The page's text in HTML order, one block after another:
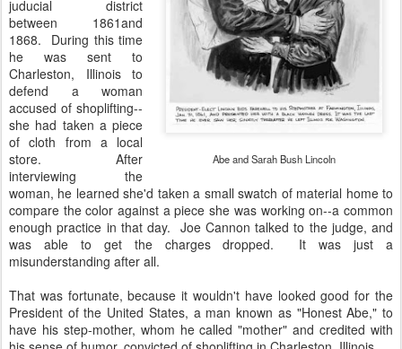
Abe and Sarah Bush Lincoln
juducial district
between 1861and
1868. During this time
he was sent to
Charleston, Illinois to
defend a woman
accused of shoplifting--
she had taken a piece
of cloth from a local
store. After
interviewing the
woman, he learned she'd taken a small swatch of material home to
compare the color against a piece she was working on--a common
enough practice in that day. Joe Cannon talked to the judge, and
was able to get the charges dropped. It was just a
misunderstanding after all.
That was fortunate, because it wouldn't have looked good for the
President of the United States, a man known as "Honest Abe," to
have his step-mother, whom he called "mother" and credited with